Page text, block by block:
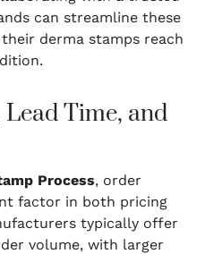
can streamline these
derma stamps reach
Time, and
Process, order
factor in both pricing
typically offer
volume, with larger